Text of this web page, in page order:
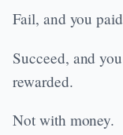
Fail, and you
Succeed, and
rewarded.
Not with money.